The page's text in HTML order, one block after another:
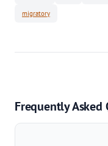
migratory
Frequently Asked